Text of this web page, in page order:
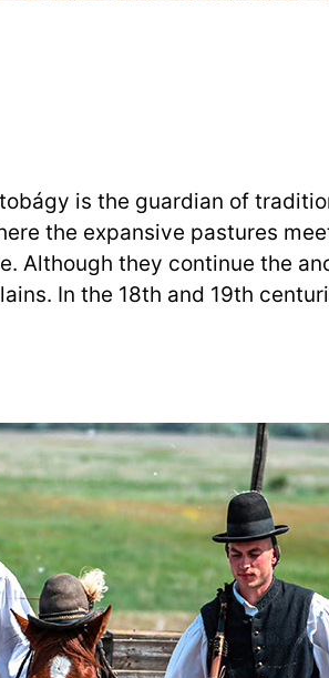
is the guardian of
the expansive pastures
Although they continue the
In the 18th and 19th